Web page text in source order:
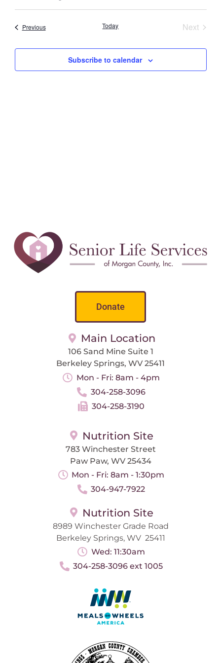
and
Views
date.
PreviousEvents Today Next
Subscribe to calendar
Donate
Main Location
106 Sand Mine Suite 1
Berkeley Springs, WV 25411
Mon - Fri: 8am - 4pm
304-258-3096
304-258-3190
Nutrition Site
783 Winchester Street
Paw Paw, WV 25434
Mon - Fri: 8am - 1:30pm
304-947-7922
Nutrition Site
8989 Winchester Grade Road
Berkeley Springs, WV 25411
Wed: 11:30am
304-258-3096 ext 1005